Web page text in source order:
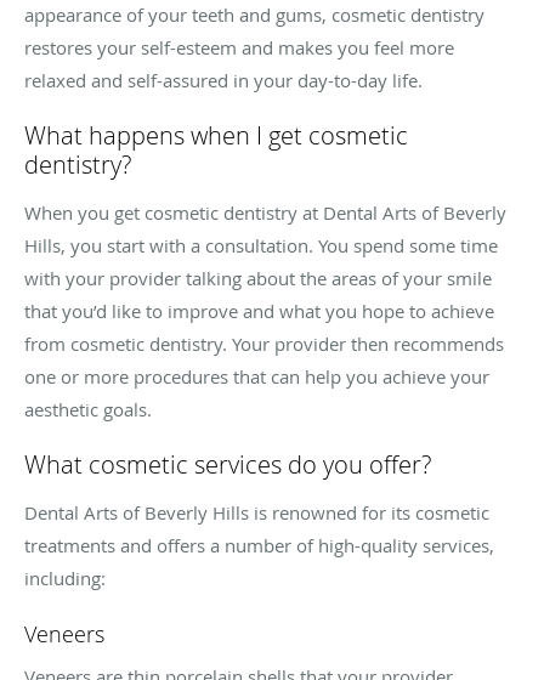
appearance of your teeth and gums, cosmetic dentistry
restores your self-esteem and makes you feel more
relaxed and self-assured in your day-to-day life.
What happens when I get cosmetic
dentistry?
When you get cosmetic dentistry at Dental Arts of Beverly
Hills, you start with a consultation. You spend some time
with your provider talking about the areas of your smile
that you’d like to improve and what you hope to achieve
from cosmetic dentistry. Your provider then recommends
one or more procedures that can help you achieve your
aesthetic goals.
What cosmetic services do you offer?
Dental Arts of Beverly Hills is renowned for its cosmetic
treatments and offers a number of high-quality services,
including:
Veneers